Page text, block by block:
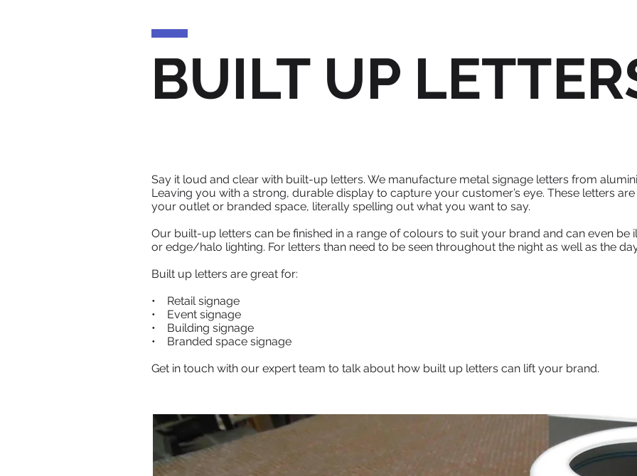
BUILT UP
Say it loud and clear with built-up letters. We manufacture metal signage letters from
Leaving you with a strong, durable display to capture your customer’s eye. These letters
your outlet or branded space, literally spelling out what you want to say.
Our built-up letters can be finished in a range of colours to suit your brand and can even be
or edge/halo lighting. For letters than need to be seen throughout the night as well as the
Built up letters are great for:
• Retail signage
• Event signage
• Building signage
• Branded space signage
Get in touch with our expert team to talk about how built up letters can lift your brand.